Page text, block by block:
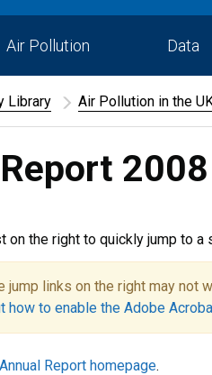
Air Pollution Data
Library Air Pollution in the
on the right to quickly jump to
jump links on the right may not
how to enable the Adobe
Report homepage.